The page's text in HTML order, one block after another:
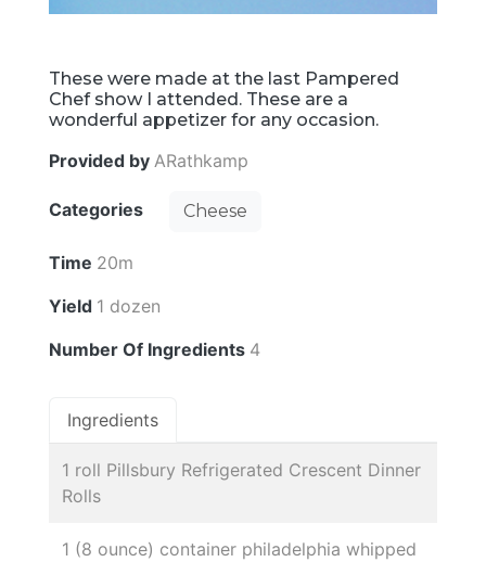
These were made at the last Pampered
Chef show I attended. These are a
wonderful appetizer for any occasion.
Provided by ARathkamp
Categories Cheese
Time 20m
Yield 1 dozen
Number Of Ingredients 4
Ingredients
1 roll Pillsbury Refrigerated Crescent Dinner
Rolls
1 (8 ounce) container philadelphia whipped